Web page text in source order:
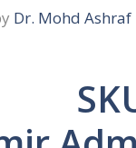
Dr. Mohd Ashraf